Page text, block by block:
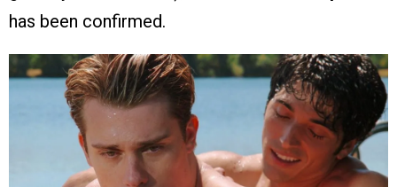
has been confirmed.